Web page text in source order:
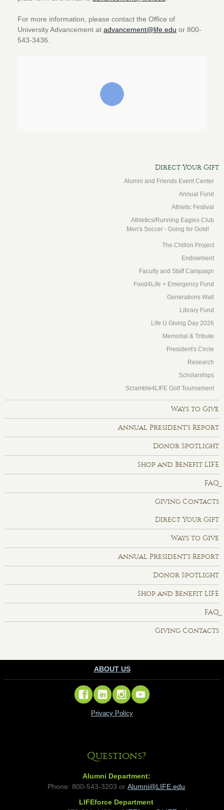
For more information, please contact the Office of
University Advancement at advancement@life.edu or 800-
543-3436.
Direct Your Gift
Alumni and Friends Event Center
Annual Fund
Athletic Festival
Athletics/Running Eagles Club
Men's Soccer - Going for Gold!
The Chillon Project
Endowment
Faculty and Staff Campaign
Food4Life + Emergency Fund
Generations Wall
Library Fund
Life U Giving Day 2026
Memorial & Tribute
President's Circle
Research
Scholarships
Scramble4LIFE Golf Tournament
Ways to Give
Annual President's Report
Donor Spotlight
Shop and Benefit LIFE
FAQ
Giving Contacts
Direct Your Gift
Ways to Give
Annual President's Report
Donor Spotlight
Shop and Benefit LIFE
FAQ
Giving Contacts
ABOUT US
Privacy Policy
Questions?
Alumni Department:
Phone: 800-543-3203 orAlumni@LIFE.edu
LIFEforce Department